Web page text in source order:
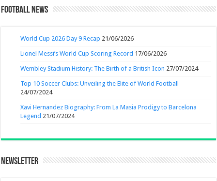
Football News
World Cup 2026 Day 9 Recap 21/06/2026
Lionel Messi’s World Cup Scoring Record 17/06/2026
Wembley Stadium History: The Birth of a British Icon 27/07/2024
Top 10 Soccer Clubs: Unveiling the Elite of World Football
24/07/2024
Xavi Hernandez Biography: From La Masia Prodigy to Barcelona
Legend 21/07/2024
Newsletter